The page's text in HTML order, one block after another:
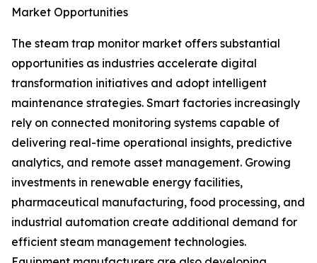
Market Opportunities
The steam trap monitor market offers substantial
opportunities as industries accelerate digital
transformation initiatives and adopt intelligent
maintenance strategies. Smart factories increasingly
rely on connected monitoring systems capable of
delivering real-time operational insights, predictive
analytics, and remote asset management. Growing
investments in renewable energy facilities,
pharmaceutical manufacturing, food processing, and
industrial automation create additional demand for
efficient steam management technologies.